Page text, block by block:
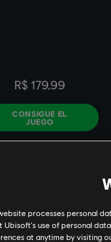
processes personal
Ubisoft's use of personal
at anytime by visiting